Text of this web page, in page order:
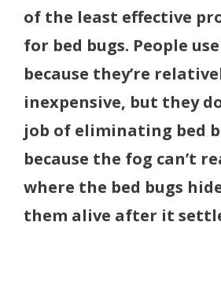
of the least effective
for bed bugs. People
because they’re
inexpensive, but they
job of eliminating bed
because the fog can’t
where the bed bugs
them alive after it